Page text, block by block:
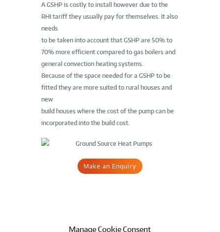
Manage Cookie Consent
A GSHP is costly to install however due to the
RHI tariff they usually pay for themselves. It also
needs
to be taken into account that GSHP are 50% to
70% more efficient compared to gas boilers and
general convection heating systems.
Because of the space needed for a GSHP to be
fitted they are more suited to rural houses and
new
build houses where the cost of the pump can be
incorporated into the build cost.
Make an Enquiry